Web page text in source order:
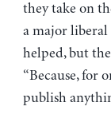
they take on
a major liberal
helped, but
“Because, for
publish